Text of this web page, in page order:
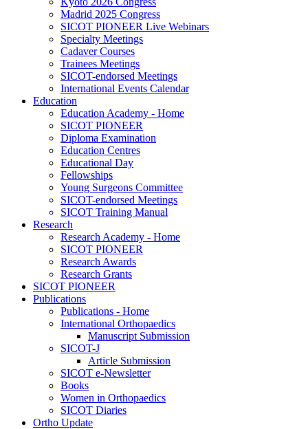
Madrid 2025 Congress
SICOT PIONEER Live Webinars
Specialty Meetings
Cadaver Courses
Trainees Meetings
SICOT-endorsed Meetings
International Events Calendar
Education
Education Academy - Home
SICOT PIONEER
Diploma Examination
Education Centres
Educational Day
Fellowships
Young Surgeons Committee
SICOT-endorsed Meetings
SICOT Training Manual
Research
Research Academy - Home
SICOT PIONEER
Research Awards
Research Grants
SICOT PIONEER
Publications
Publications - Home
International Orthopaedics
Manuscript Submission
SICOT-J
Article Submission
SICOT e-Newsletter
Books
Women in Orthopaedics
SICOT Diaries
Ortho Update